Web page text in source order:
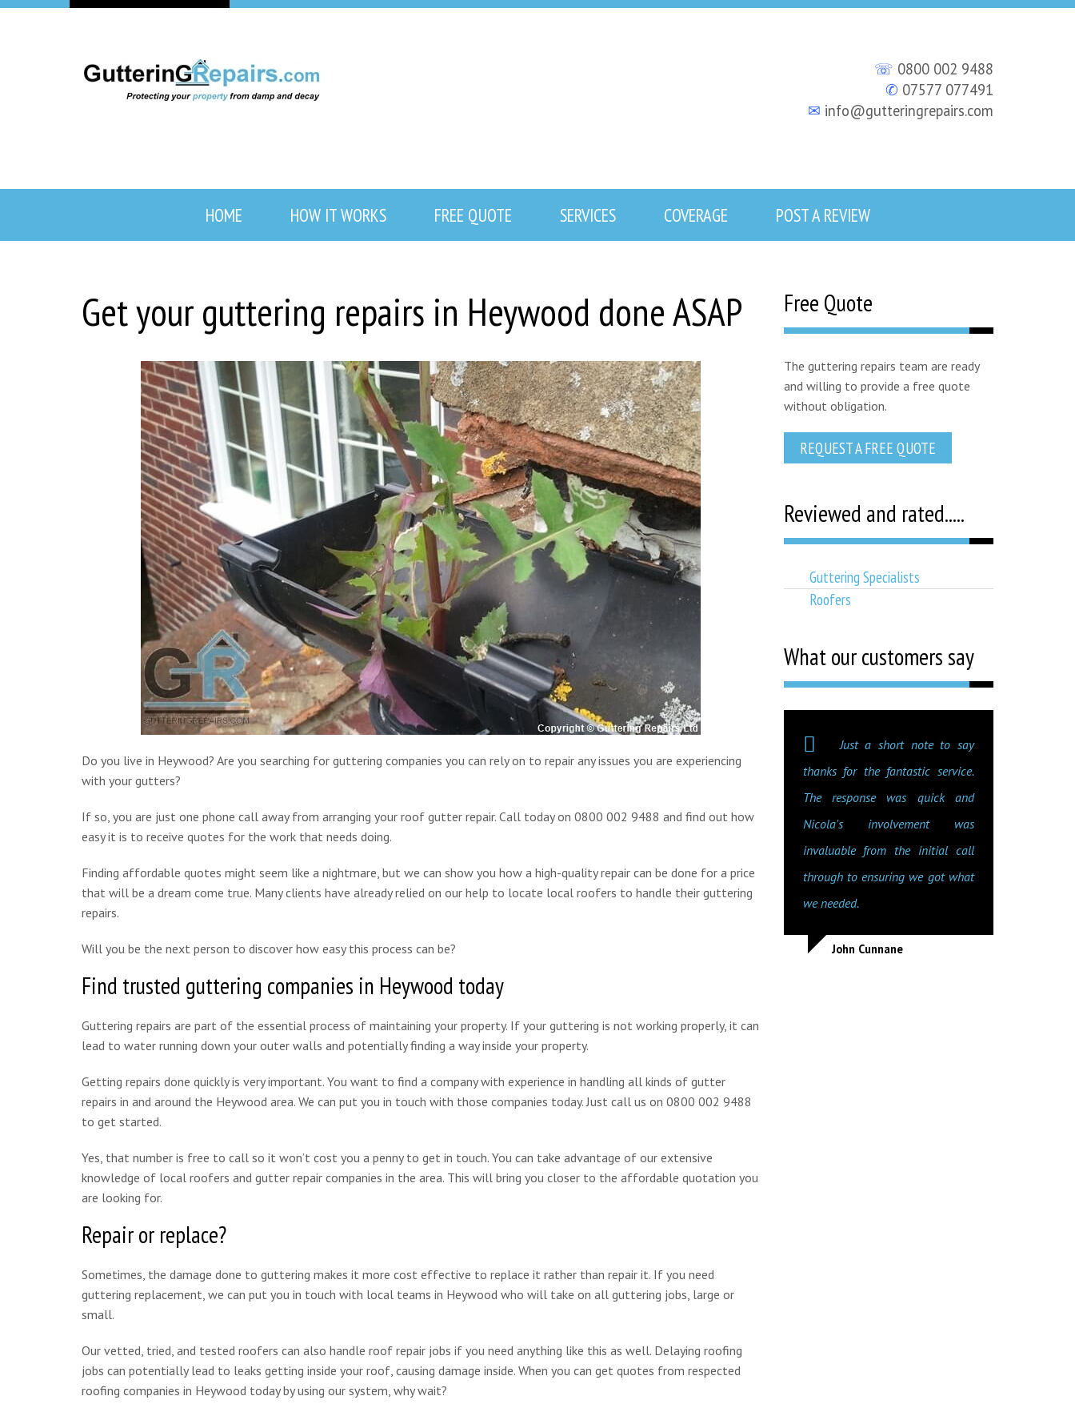
☏ 0800 002 9488
✆ 07577 077491
✉ info@gutteringrepairs.com
HOME HOW IT WORKS FREE QUOTE SERVICES COVERAGE POST A REVIEW
Get your guttering repairs in Heywood done ASAP
Do you live in Heywood? Are you searching for guttering companies you can rely on to repair any issues you are experiencing
with your gutters?
If so, you are just one phone call away from arranging your roof gutter repair. Call today on 0800 002 9488 and find out how
easy it is to receive quotes for the work that needs doing.
Finding affordable quotes might seem like a nightmare, but we can show you how a high-quality repair can be done for a price
that will be a dream come true. Many clients have already relied on our help to locate local roofers to handle their guttering
repairs.
Will you be the next person to discover how easy this process can be?
Find trusted guttering companies in Heywood today
Guttering repairs are part of the essential process of maintaining your property. If your guttering is not working properly, it can
lead to water running down your outer walls and potentially finding a way inside your property.
Getting repairs done quickly is very important. You want to find a company with experience in handling all kinds of gutter
repairs in and around the Heywood area. We can put you in touch with those companies today. Just call us on 0800 002 9488
to get started.
Yes, that number is free to call so it won’t cost you a penny to get in touch. You can take advantage of our extensive
knowledge of local roofers and gutter repair companies in the area. This will bring you closer to the affordable quotation you
are looking for.
Repair or replace?
Sometimes, the damage done to guttering makes it more cost effective to replace it rather than repair it. If you need
guttering replacement, we can put you in touch with local teams in Heywood who will take on all guttering jobs, large or
small.
Our vetted, tried, and tested roofers can also handle roof repair jobs if you need anything like this as well. Delaying roofing
jobs can potentially lead to leaks getting inside your roof, causing damage inside. When you can get quotes from respected
roofing companies in Heywood today by using our system, why wait?
Free Quote
The guttering repairs team are ready
and willing to provide a free quote
without obligation.
REQUEST A FREE QUOTE
Reviewed and rated.....
Guttering Specialists
Roofers
What our customers say
Just a short note to say
thanks for the fantastic service.
The response was quick and
Nicola's involvement was
invaluable from the initial call
through to ensuring we got what
we needed.
John Cunnane